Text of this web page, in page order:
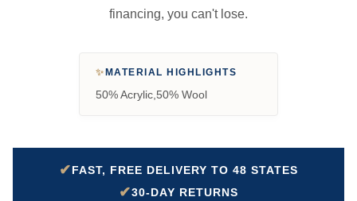
financing, you can't lose.
✨ MATERIAL HIGHLIGHTS
50% Acrylic,50% Wool
✔FAST, FREE DELIVERY TO 48 STATES
✔30-DAY RETURNS